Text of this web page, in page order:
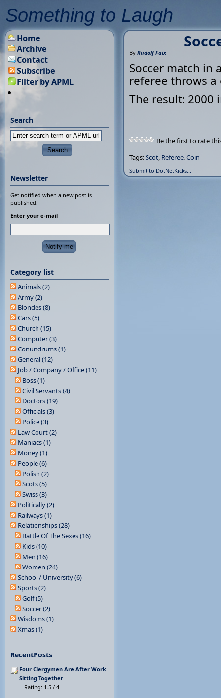
Something to Laugh
By Rudolf Faix
Soccer match in
referee throws a
The result: 2000
Be the first to rate
Tags:Scot, Referee,Coin
Submit to DotNetKicks...
Home
Archive
Contact
Subscribe
Filter by APML
Search
Newsletter
Get notified when a new post is
published.
Enter your e-mail
Category list
Animals (2)
Army (2)
Blondes (8)
Cars (5)
Church (15)
Computer (3)
Conundrums (1)
General (12)
Job / Company / Office (11)
Boss (1)
Civil Servants (4)
Doctors (19)
Officials (3)
Police (3)
Law Court (2)
Maniacs (1)
Money (1)
People (6)
Polish (2)
Scots (5)
Swiss (3)
Politically (2)
Railways (1)
Relationships (28)
Battle Of The Sexes (16)
Kids (10)
Men (16)
Women (24)
School / University (6)
Sports (2)
Golf (5)
Soccer (2)
Wisdoms (1)
Xmas (1)
RecentPosts
Four Clergymen Are After Work
Sitting Together
Rating: 1.5 / 4